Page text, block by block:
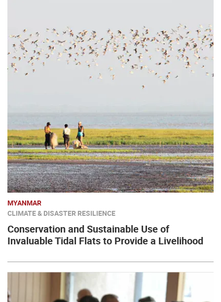
MYANMAR
CLIMATE & DISASTER RESILIENCE
Conservation and Sustainable Use of
Invaluable Tidal Flats to Provide a Livelihood